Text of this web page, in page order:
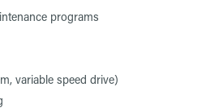
programs
variable speed drive)